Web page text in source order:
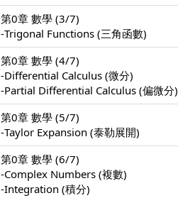
第0章 數學 (3/7)
-Trigonal Functions (三角函數)
第0章 數學 (4/7)
-Differential Calculus (微分)
-Partial Differential Calculus (偏微分)
第0章 數學 (5/7)
-Taylor Expansion (泰勒展開)
第0章 數學 (6/7)
-Complex Numbers (複數)
-Integration (積分)